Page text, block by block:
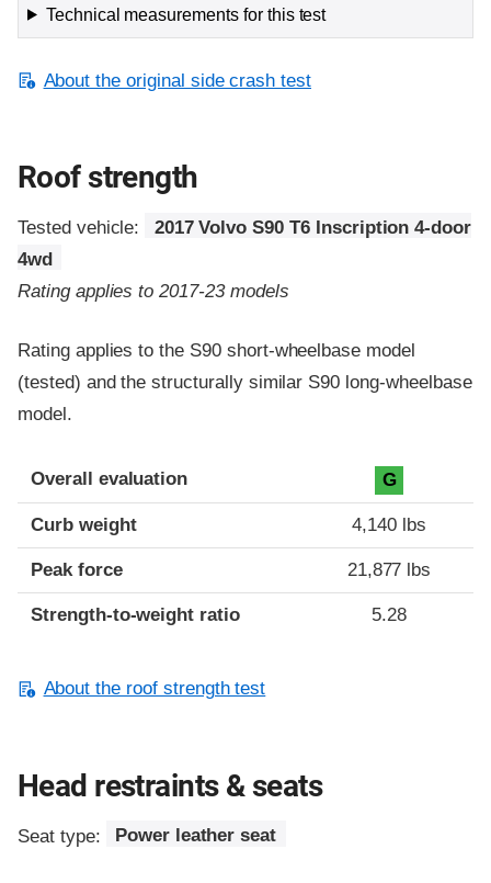
Technical measurements for this test
About the original side crash test
Roof strength
Tested vehicle:
2017 Volvo S90 T6 Inscription 4-door
4wd
Rating applies to 2017-23 models
Rating applies to the S90 short-wheelbase model
(tested) and the structurally similar S90 long-wheelbase
model.
Overall evaluation G
Curb weight 4,140 lbs
Peak force 21,877 lbs
Strength-to-weight ratio 5.28
About the roof strength test
Head restraints & seats
Seat type: Power leather seat